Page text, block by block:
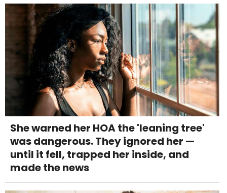
She warned her HOA the 'leaning tree'
was dangerous. They ignored her —
until it fell, trapped her inside, and
made the news